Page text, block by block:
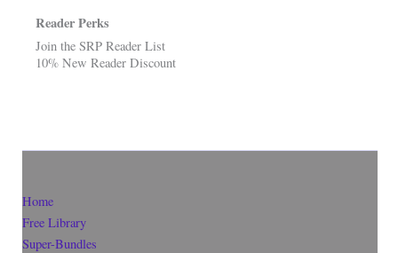
Reader Perks
Join the SRP Reader List
10% New Reader Discount
Home
Free Library
Super-Bundles